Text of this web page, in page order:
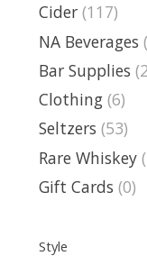
Cider (117)
NA Beverages
Bar Supplies
Clothing (6)
Seltzers (53)
Rare Whiskey
Gift Cards (0)
Style